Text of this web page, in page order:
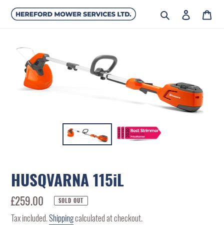
Skip
Search Log in
HUSQVARNA 115iL
Regular
price
£259.00 SOLD OUT
Tax included.Shippingcalculated at checkout.